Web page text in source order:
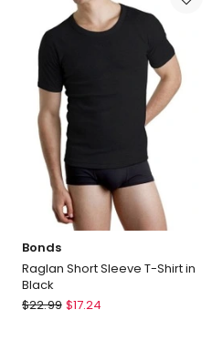
Bonds
Raglan Short Sleeve T-Shirt in
Black
Bonds
$22.99 $17.24